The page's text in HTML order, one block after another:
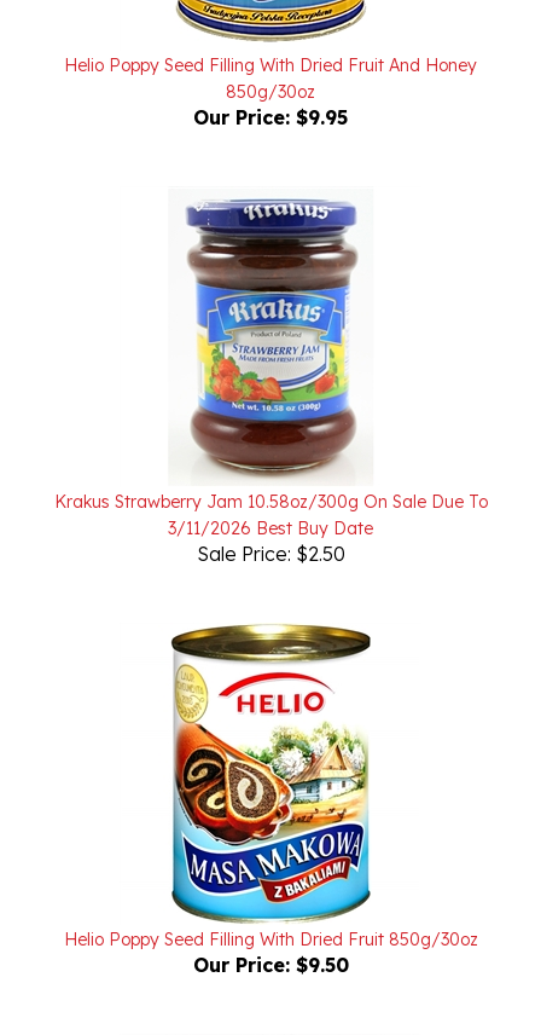
Helio Poppy Seed Filling With Dried Fruit And Honey
850g/30oz
Our Price:$9.95
Krakus Strawberry Jam 10.58oz/300g On Sale Due To
3/11/2026 Best Buy Date
Sale Price: $2.50
Helio Poppy Seed Filling With Dried Fruit 850g/30oz
Our Price:$9.50